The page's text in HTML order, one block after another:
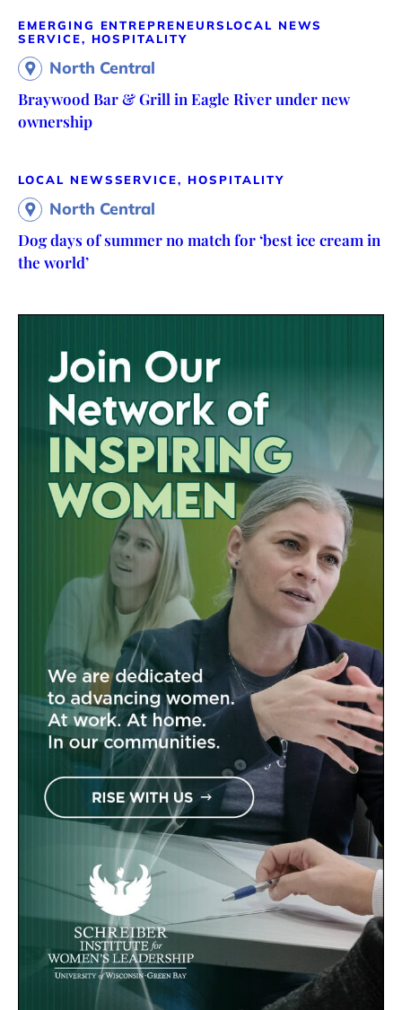
EMERGING ENTREPRENEURS LOCAL NEWS
SERVICE, HOSPITALITY
North Central
Braywood Bar & Grill in Eagle River under new
ownership
LOCAL NEWSSERVICE, HOSPITALITY
North Central
Dog days of summer no match for ‘best ice cream in
the world’